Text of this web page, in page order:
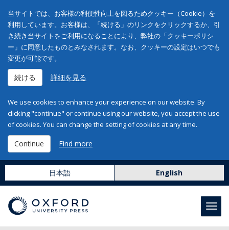
当サイトでは、お客様の利便性向上を図るためクッキー（Cookie）を
利用しています。お客様は、「続ける」のリンクをクリックするか、引
き続き当サイトをご利用になることにより、弊社の「クッキーポリシ
ー」に同意したものとみなされます。なお、クッキーの設定はいつでも
変更が可能です。
続ける 詳細を見る
We use cookies to enhance your experience on our website. By
clicking "continue" or continue using our website, you accept the use
of cookies. You can change the setting of cookies at any time.
Continue Find more
日本語 English